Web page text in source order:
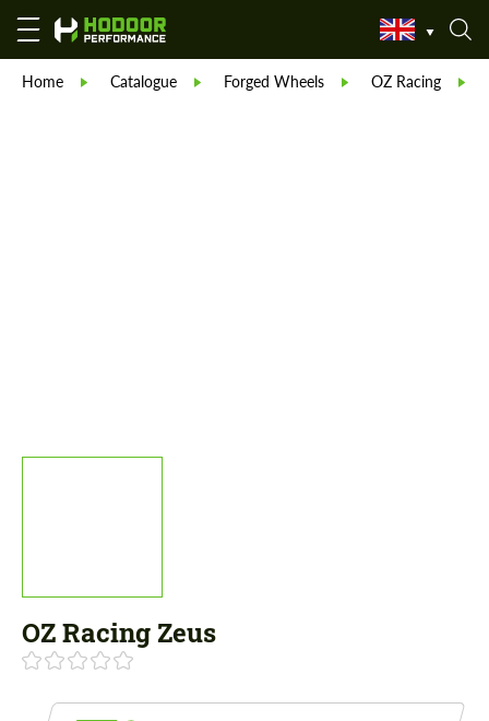
Home Catalogue Forged Wheels OZ Racing
OZ Racing Zeus